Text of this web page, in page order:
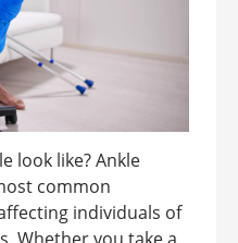
look like? Ankle
common
individuals of